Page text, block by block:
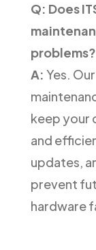
Q: Does
problems?
A: Yes.
keep your
and
updates,
prevent
hardware